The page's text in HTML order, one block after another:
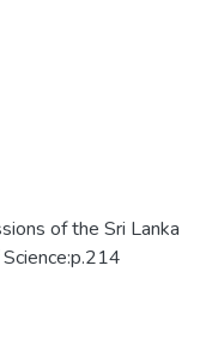
of the Sri Lanka